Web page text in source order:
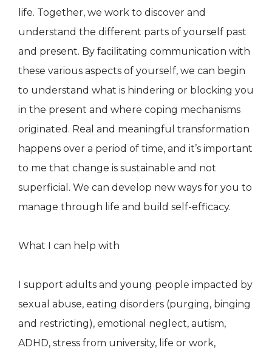
life. Together, we work to discover and
understand the different parts of yourself past
and present. By facilitating communication with
these various aspects of yourself, we can begin
to understand what is hindering or blocking you
in the present and where coping mechanisms
originated. Real and meaningful transformation
happens over a period of time, and it’s important
to me that change is sustainable and not
superficial. We can develop new ways for you to
manage through life and build self-efficacy.
What I can help with
I support adults and young people impacted by
sexual abuse, eating disorders (purging, binging
and restricting), emotional neglect, autism,
ADHD, stress from university, life or work,